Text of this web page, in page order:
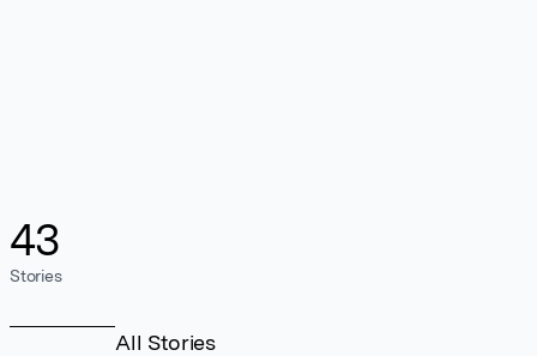
43
Stories
All Stories